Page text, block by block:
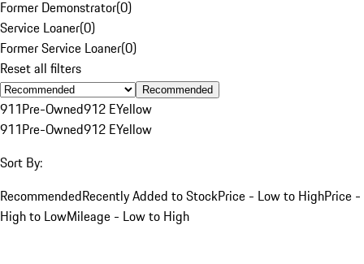
Former Demonstrator(0)
Service Loaner(0)
Former Service Loaner(0)
Reset all filters
Recommended
911Pre-Owned912 EYellow
911Pre-Owned912 EYellow
Sort By:
RecommendedRecently Added to StockPrice - Low to HighPrice -
High to LowMileage - Low to High